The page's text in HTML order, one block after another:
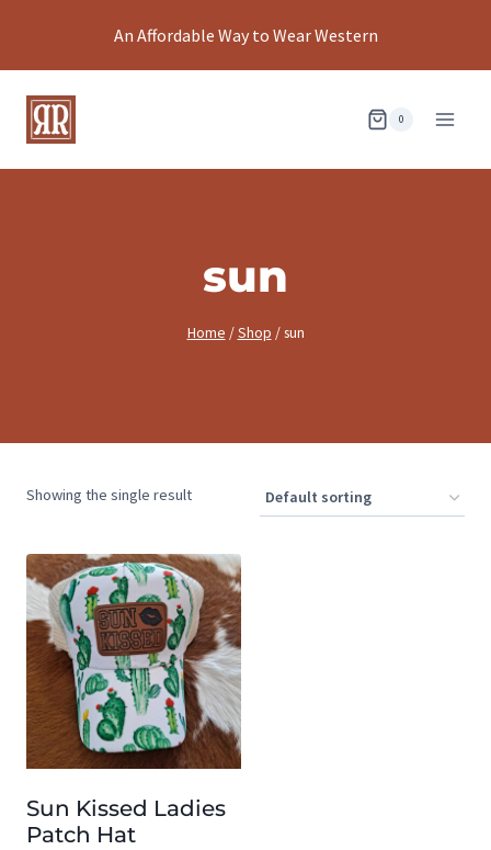
An Affordable Way to Wear Western
0
sun
Home / Shop / sun
Showing the single result
Sun Kissed Ladies
Patch Hat